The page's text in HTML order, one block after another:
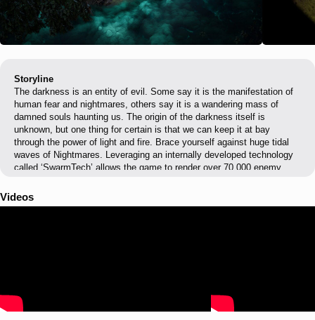
Storyline
The darkness is an entity of evil. Some say it is the manifestation of
human fear and nightmares, others say it is a wandering mass of
damned souls haunting us. The origin of the darkness itself is
unknown, but one thing for certain is that we can keep it at bay
through the power of light and fire. Brace yourself against huge tidal
waves of Nightmares. Leveraging an internally developed technology
called ‘SwarmTech’ allows the game to render over 70,000 enemy
up through seething fissures in the earth to reinforce ‘The Veil’.
Videos